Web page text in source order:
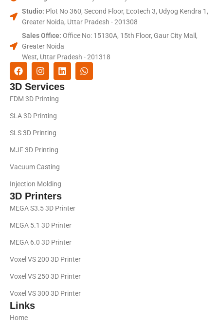
Studio: Plot No 360, Second Floor, Ecotech 3, Udyog Kendra 1,
Greater Noida, Uttar Pradesh - 201308
Sales Office: Office No: 15130A, 15th Floor, Gaur City Mall,
Greater Noida
West, Uttar Pradesh - 201318
3D Services
FDM 3D Printing
SLA 3D Printing
SLS 3D Printing
MJF 3D Printing
Vacuum Casting
Injection Molding
3D Printers
MEGA S3.5 3D Printer
MEGA 5.1 3D Printer
MEGA 6.0 3D Printer
Voxel VS 200 3D Printer
Voxel VS 250 3D Printer
Voxel VS 300 3D Printer
Links
Home